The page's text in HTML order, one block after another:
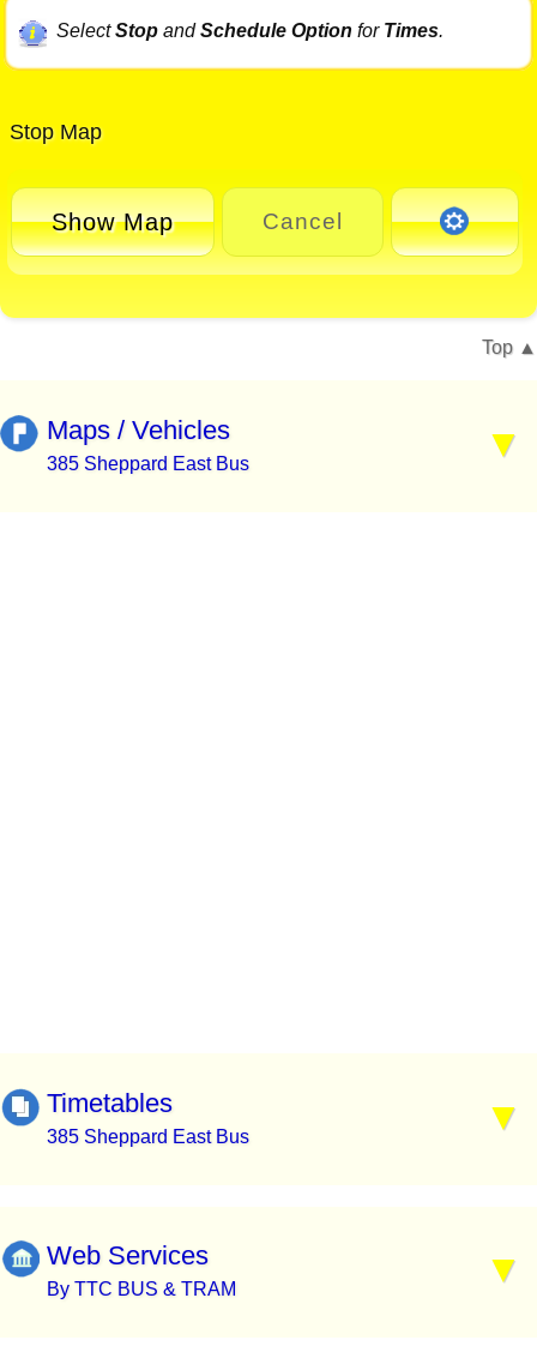
SelectStopandSchedule Option for Times.
Stop Map
Show Map Cancel
Top
Maps / Vehicles
385 Sheppard East Bus
Timetables
385 Sheppard East Bus
Web Services
By TTC BUS & TRAM